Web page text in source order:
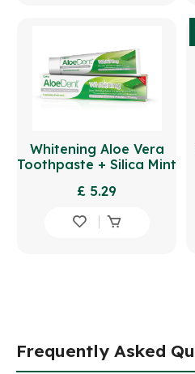
Whitening Aloe Vera
Toothpaste + Silica Mint
£ 5.29
Frequently Asked